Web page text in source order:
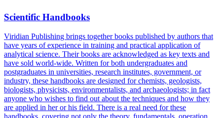
Scientific Handbooks
Viridian Publishing brings together books published by authors that
have years of experience in training and practical application of
analytical science. Their books are acknowledged as key texts and
have sold world-wide. Written for both undergraduates and
postgraduates in universities, research institutes, government, or
industry, these handbooks are designed for chemists, geologists,
biologists, physicists, environmentalists, and archaeologists; in fact
anyone who wishes to find out about the techniques and how they
are applied in her or his field. There is a real need for these